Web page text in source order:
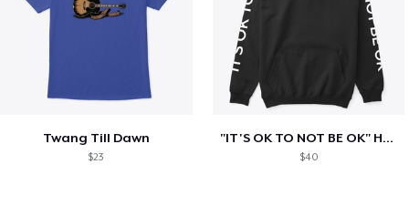
Twang Till Dawn
$23
"IT'S OK TO NOT BE OK" Hoodie (BP LOGO)
$40